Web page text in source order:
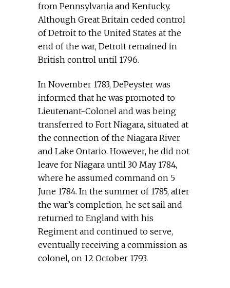
from Pennsylvania and Kentucky.
Although Great Britain ceded control
of Detroit to the United States at the
end of the war, Detroit remained in
British control until 1796.
In November 1783, DePeyster was
informed that he was promoted to
Lieutenant-Colonel and was being
transferred to Fort Niagara, situated at
the connection of the Niagara River
and Lake Ontario. However, he did not
leave for Niagara until 30 May 1784,
where he assumed command on 5
June 1784. In the summer of 1785, after
the war’s completion, he set sail and
returned to England with his
Regiment and continued to serve,
eventually receiving a commission as
colonel, on 12 October 1793.